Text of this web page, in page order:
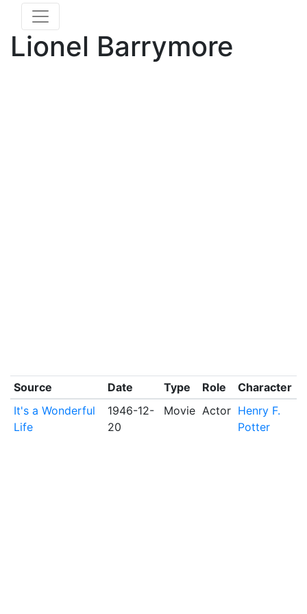
Lionel Barrymore
Source Date Type Role
Character
It's a Wonderful
Life
1946-12-
20
Movie Actor Henry F.
Potter